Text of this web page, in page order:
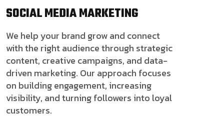
SOCIAL MEDIAMARKETING
We help your brand grow and connect
with the right audience through strategic
content, creative campaigns, and data-
driven marketing. Our approach focuses
on building engagement, increasing
visibility, and turning followers into loyal
customers.